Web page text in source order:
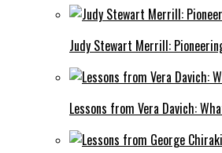
Judy Stewart Merrill:
Lessons from Vera Davich: